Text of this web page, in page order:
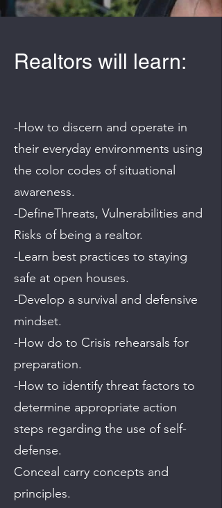
Realtors will learn:
-How to discern and operate in
their everyday environments using
the color codes of situational
awareness.
-DefineThreats, Vulnerabilities and
Risks of being a realtor.
-Learn best practices to staying
safe at open houses.
-Develop a survival and defensive
mindset.
-How do to Crisis rehearsals for
preparation.
-How to identify threat factors to
determine appropriate action
steps regarding the use of self-
defense.
Conceal carry concepts and
principles.